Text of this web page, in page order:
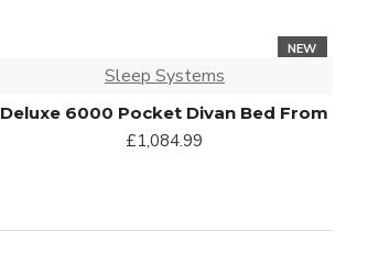
NEW
Sleep Systems
Deluxe 6000 Pocket Divan Bed From
£1,084.99